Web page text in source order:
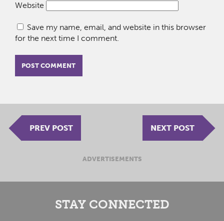
Website
Save my name, email, and website in this browser
for the next time I comment.
PREV POST NEXT POST
ADVERTISEMENTS
STAY CONNECTED